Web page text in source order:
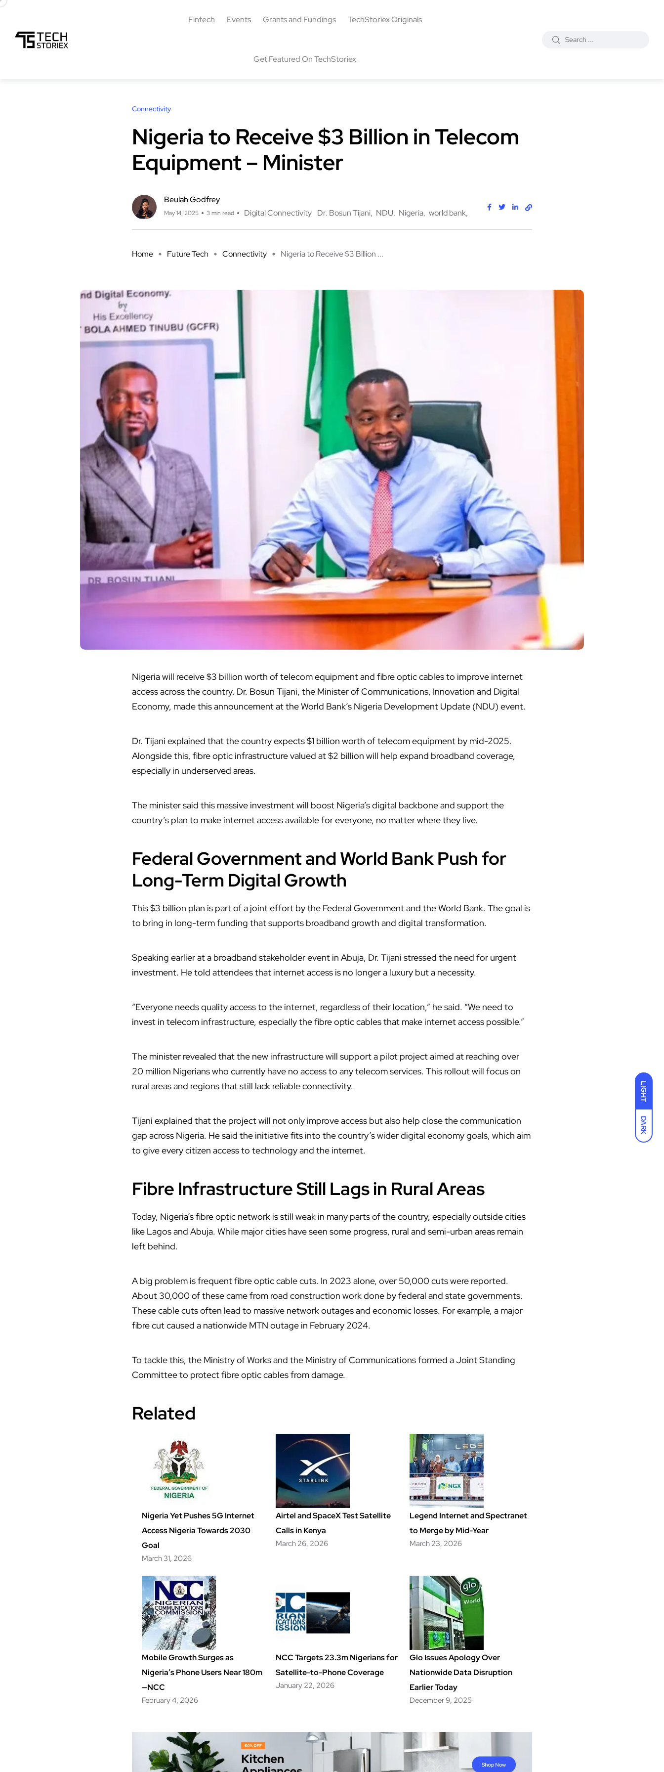
LIGHT
DARK
Fintech Events Grants and Fundings TechStoriex Originals
Get Featured On TechStoriex
Connectivity
Nigeria to Receive $3 Billion in Telecom
Equipment – Minister
Beulah Godfrey
May 14, 2025 3 min read Digital Connectivity Dr. Bosun Tijani NDU Nigeria world bank
Home Future Tech Connectivity Nigeria to Receive $3 Billion ...
Nigeriawill receive $3 billion worth of telecom equipment and fibre optic cables to improve internet
access across the country. Dr. Bosun Tijani, the Minister of Communications, Innovation and Digital
Economy, made this announcement at the World Bank’s Nigeria Development Update (NDU) event.
Dr. Tijani explained that the country expects $1 billion worth of telecom equipment by mid-2025.
Alongside this, fibre optic infrastructure valued at $2 billion will help expand broadband coverage,
especially in underserved areas.
The minister said this massive investment will boost Nigeria’s digital backbone and support the
country’s plan to make internet access available for everyone, no matter where they live.
Federal Government and World Bank Push for
Long-Term Digital Growth
This $3 billion plan is part of a joint effort by the Federal Governmentand theWorld Bank. The goal is
to bring in long-term funding that supports broadband growth and digital transformation.
Speaking earlier at a broadband stakeholder event in Abuja, Dr. Tijani stressed the need for urgent
investment. He told attendees that internet access is no longer a luxury but a necessity.
“Everyone needs quality access to the internet, regardless of their location,” he said. “We need to
invest in telecom infrastructure, especially the fibre optic cables that make internet access possible.”
The minister revealed that the new infrastructure will support a pilot project aimed at reaching over
20 million Nigerians who currently have no access to any telecom services. This rollout will focus on
rural areas and regions that still lack reliable connectivity.
Tijani explained that the project will not only improve access but also help close the communication
gap across Nigeria. He said the initiative fits into the country’s wider digital economy goals, which aim
to give every citizen access to technology and the internet.
Fibre Infrastructure Still Lags in Rural Areas
Today, Nigeria’s fibre optic network is still weak in many parts of the country, especially outside cities
like Lagos and Abuja. While major cities have seen some progress, rural and semi-urban areas remain
left behind.
A big problem is frequent fibre optic cable cuts. In 2023 alone, over 50,000 cuts were reported.
About 30,000 of these came from road construction work done by federal and state governments.
These cable cuts often lead to massive network outages and economic losses. For example, a major
fibre cut caused a nationwide MTN outage in February 2024.
To tackle this, the Ministry of Works and the Ministry of Communications formed a Joint Standing
Committee to protect fibre optic cables from damage.
Related
Nigeria Yet Pushes 5G Internet
Access Nigeria Towards 2030
Goal
March 31, 2026
Airtel and SpaceX Test Satellite
Calls in Kenya
March 26, 2026
Legend Internet and Spectranet
to Merge by Mid-Year
March 23, 2026
Mobile Growth Surges as
Nigeria’s Phone Users Near 180m
—NCC
February 4, 2026
NCC Targets 23.3m Nigerians for
Satellite-to-Phone Coverage
January 22, 2026
Glo Issues Apology Over
Nationwide Data Disruption
Earlier Today
December 9, 2025